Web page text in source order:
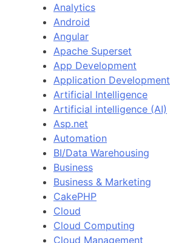
Analytics
Android
Angular
Apache Superset
App Development
Application Development
Artificial Intelligence
Artificial intelligence (AI)
Asp.net
Automation
BI/Data Warehousing
Business
Business & Marketing
CakePHP
Cloud
Cloud Computing
Cloud Management